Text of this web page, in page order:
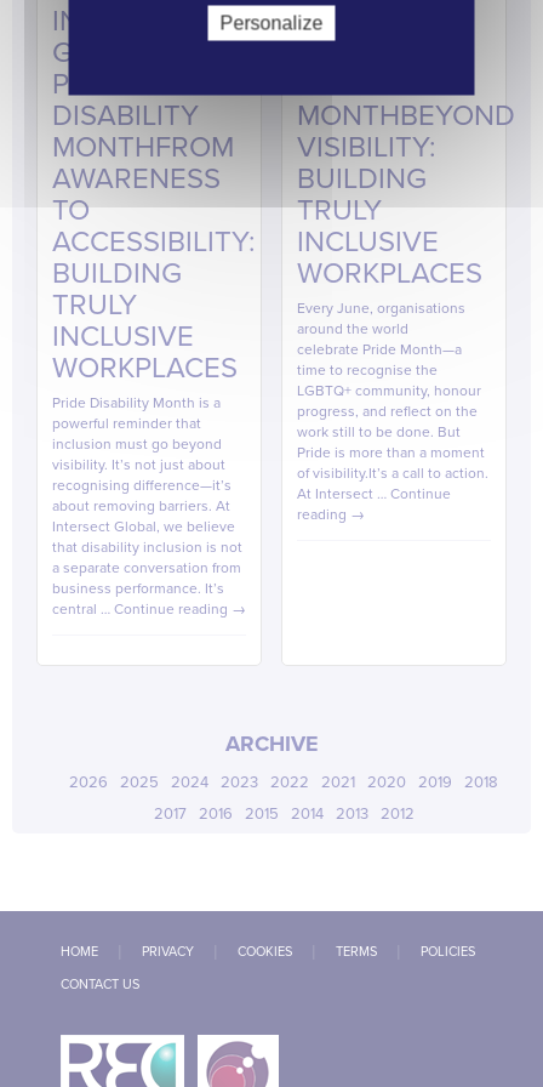
INTERSECT
GLOBAL |
PRIDE
DISABILITY
MONTHFROM
AWARENESS
TO
ACCESSIBILITY:
BUILDING
TRULY
INCLUSIVE
WORKPLACES
Pride Disability Month is a
powerful reminder that
inclusion must go beyond
visibility. It’s not just about
recognising difference—it’s
about removing barriers. At
Intersect Global, we believe
that disability inclusion is not
a separate conversation from
business performance. It’s
central … Continue reading →
INTERSECT
GLOBAL |
MONTHBEYOND
VISIBILITY:
BUILDING
TRULY
INCLUSIVE
WORKPLACES
Every June, organisations
around the world
celebrate Pride Month—a
time to recognise the
LGBTQ+ community, honour
progress, and reflect on the
work still to be done. But
Pride is more than a moment
of visibility.It’s a call to action.
At Intersect … Continue
reading →
ARCHIVE
2026 2025 2024 2023 2022 2021 2020 2019
2018
2017
2016 2015 2014 2013 2012
HOME PRIVACY COOKIES TERMS POLICIES
CONTACT US
Personalize